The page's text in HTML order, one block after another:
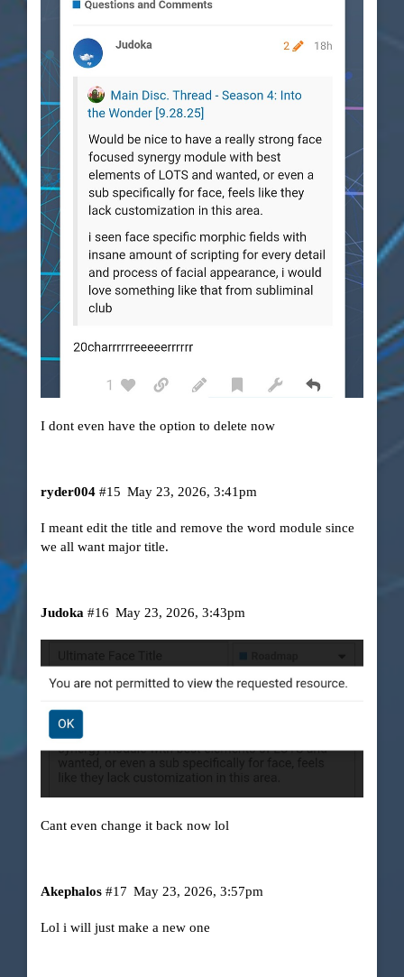
I dont even have the option to delete now
ryder004 May 23, 2026, 3:41pm
#15
I meant edit the title and remove the word module since
we all want major title.
Judoka May 23, 2026, 3:43pm
#16
Cant even change it back now lol
Akephalos May 23, 2026, 3:57pm
#17
Lol i will just make a new one